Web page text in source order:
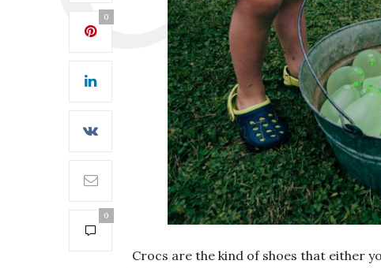
0
0
Crocs are the kind of shoes that either